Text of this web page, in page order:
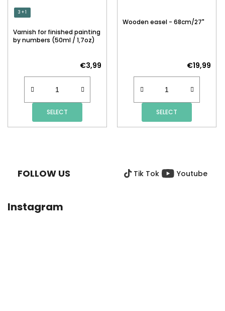
3 + 1
Varnish for finished painting
by numbers (50ml / 1,7oz)
€3,99
SELECT
Wooden easel - 68cm/27"
€19,99
SELECT
FOLLOW US Tik Tok Youtube
Instagram